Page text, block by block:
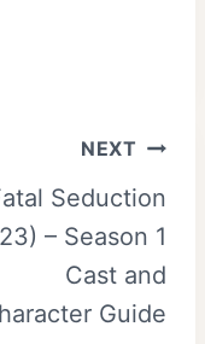
NEXT
Seduction
– Season 1
Cast and
Guide